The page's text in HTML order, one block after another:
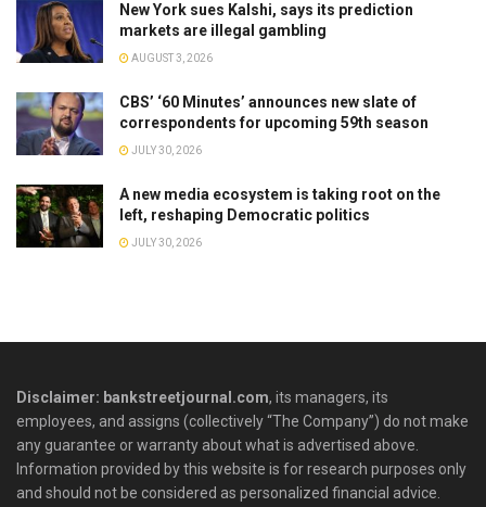
New York sues Kalshi, says its prediction
markets are illegal gambling
AUGUST 3, 2026
CBS’ ‘60 Minutes’ announces new slate of
correspondents for upcoming 59th season
JULY 30, 2026
A new media ecosystem is taking root on the
left, reshaping Democratic politics
JULY 30, 2026
Disclaimer: bankstreetjournal.com, its managers, its
employees, and assigns (collectively “The Company”) do not make
any guarantee or warranty about what is advertised above.
Information provided by this website is for research purposes only
and should not be considered as personalized financial advice.